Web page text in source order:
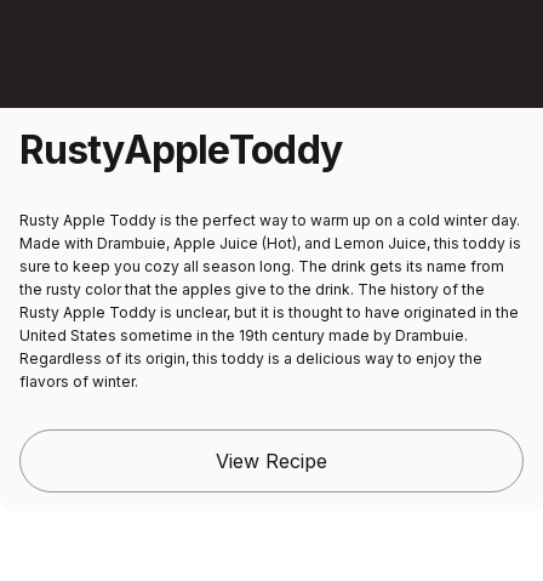
RustyAppleToddy
Rusty Apple Toddy is the perfect way to warm up on a cold winter day.
Made with Drambuie, Apple Juice (Hot), and Lemon Juice, this toddy is
sure to keep you cozy all season long. The drink gets its name from
the rusty color that the apples give to the drink. The history of the
Rusty Apple Toddy is unclear, but it is thought to have originated in the
United States sometime in the 19th century made by Drambuie.
Regardless of its origin, this toddy is a delicious way to enjoy the
flavors of winter.
View Recipe